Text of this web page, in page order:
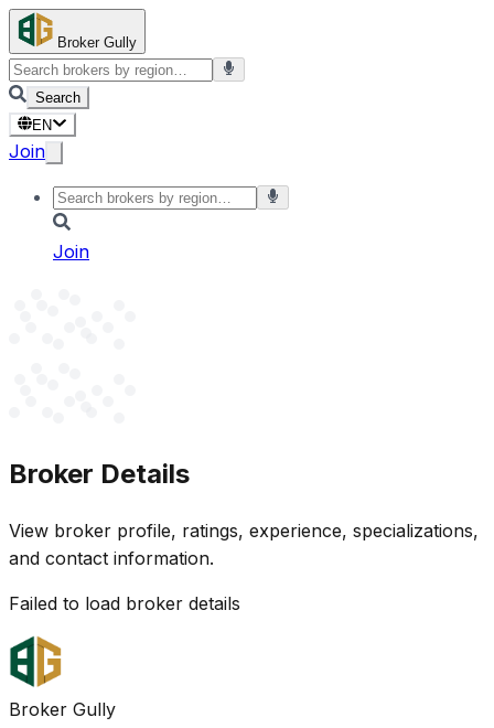
Broker Gully
Search
EN
Join
Join
Broker Details
View broker profile, ratings, experience, specializations,
and contact information.
Failed to load broker details
Broker Gully